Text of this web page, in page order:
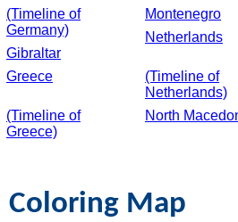
(Timeline of
Germany)
Gibraltar
Greece
(Timeline of
Greece)
Montenegro
Netherlands
(Timeline of
Netherlands)
North
Coloring Map